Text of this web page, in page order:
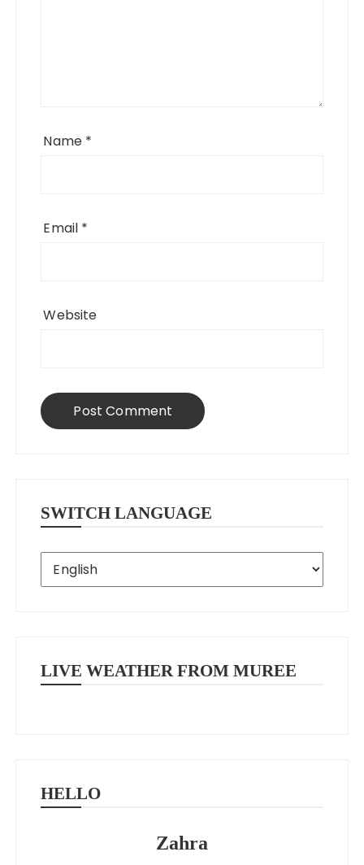
Name *
Email *
Website
SWITCH LANGUAGE
LIVE WEATHER FROM MUREE
HELLO
Zahra